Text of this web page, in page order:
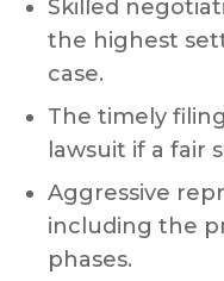
Skilled
the highest
case.
The timely
lawsuit if a fair
Aggressive
including the
phases.